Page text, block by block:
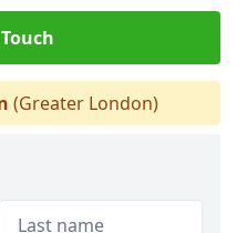
(Greater London)